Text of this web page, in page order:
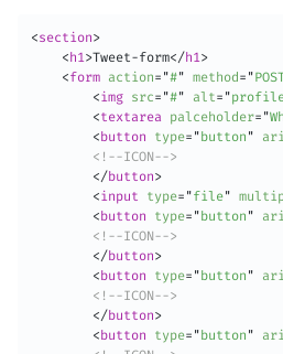
<section>
< h1>Tweet-form</h1>
<form action= "#" method = "
<img src= "#" alt= "
<textarea palceholder= "
< button type= " button "
<!--ICON-->
</button>
<input type= "file"
< button type= " button "
<!--ICON-->
</button>
< button type= " button "
<!--ICON-->
</button>
< button type= " button "